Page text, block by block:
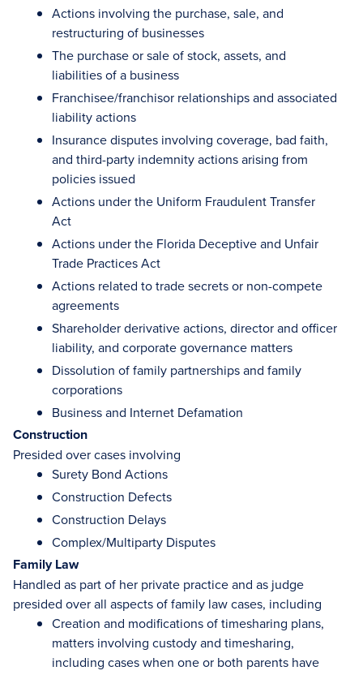
Actions involving the purchase, sale, and
restructuring of businesses
The purchase or sale of stock, assets, and
liabilities of a business
Franchisee/franchisor relationships and associated
liability actions
Insurance disputes involving coverage, bad faith,
and third-party indemnity actions arising from
policies issued
Actions under the Uniform Fraudulent Transfer
Act
Actions under the Florida Deceptive and Unfair
Trade Practices Act
Actions related to trade secrets or non-compete
agreements
Shareholder derivative actions, director and officer
liability, and corporate governance matters
Dissolution of family partnerships and family
corporations
Business and Internet Defamation
Construction
Presided over cases involving
Surety Bond Actions
Construction Defects
Construction Delays
Complex/Multiparty Disputes
Family Law
Handled as part of her private practice and as judge
presided over all aspects of family law cases, including
Creation and modifications of timesharing plans,
matters involving custody and timesharing,
including cases when one or both parents have